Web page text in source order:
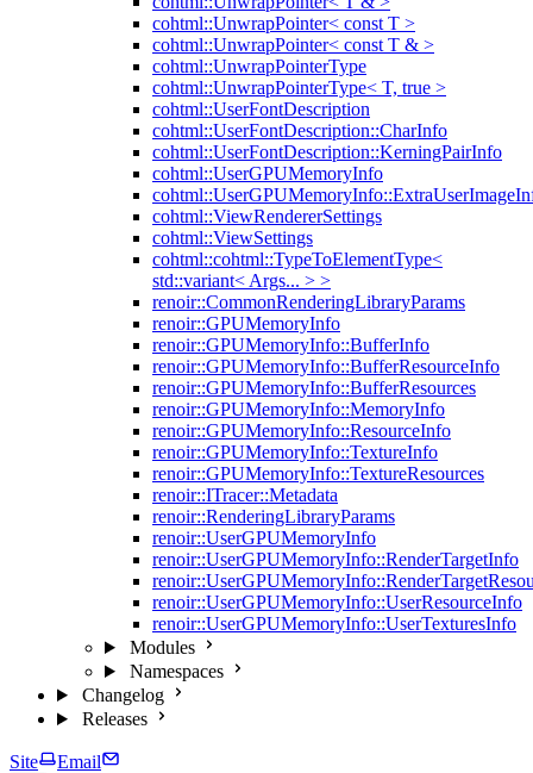
cohtml::UnwrapPointer< const T >
cohtml::UnwrapPointer< const T & >
cohtml::UnwrapPointerType
cohtml::UnwrapPointerType< T, true >
cohtml::UserFontDescription
cohtml::UserFontDescription::CharInfo
cohtml::UserFontDescription::KerningPairInfo
cohtml::UserGPUMemoryInfo
cohtml::ViewRendererSettings
cohtml::ViewSettings
cohtml::cohtml::TypeToElementType<
std::variant< Args... > >
renoir::CommonRenderingLibraryParams
renoir::GPUMemoryInfo
renoir::GPUMemoryInfo::BufferInfo
renoir::GPUMemoryInfo::BufferResourceInfo
renoir::GPUMemoryInfo::BufferResources
renoir::GPUMemoryInfo::MemoryInfo
renoir::GPUMemoryInfo::ResourceInfo
renoir::GPUMemoryInfo::TextureInfo
renoir::GPUMemoryInfo::TextureResources
renoir::ITracer::Metadata
renoir::RenderingLibraryParams
renoir::UserGPUMemoryInfo
renoir::UserGPUMemoryInfo::RenderTargetInfo
renoir::UserGPUMemoryInfo::UserResourceInfo
renoir::UserGPUMemoryInfo::UserTexturesInfo
Modules
Namespaces
Changelog
Releases
Site Email